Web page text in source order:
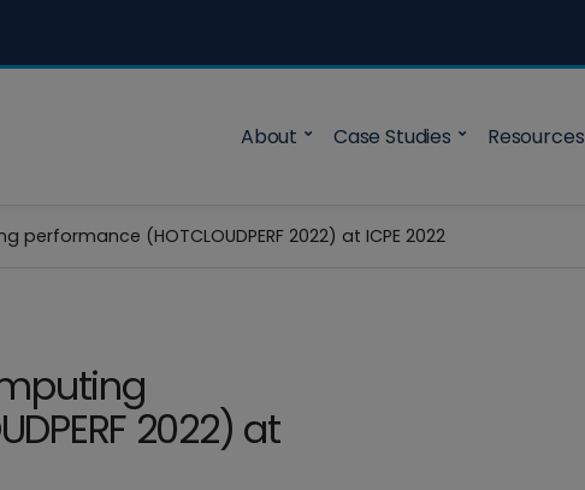
About Case Studies Resources
(HOTCLOUDPERF 2022) at ICPE 2022
2022) at